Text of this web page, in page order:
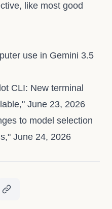
like most good
use in Gemini 3.5
CLI: New terminal
June 23, 2026
to model selection
June 24, 2026